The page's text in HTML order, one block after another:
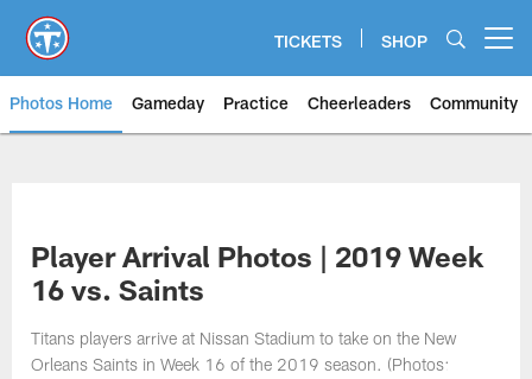
main
content
TICKETS SHOP
Photos Home Gameday Practice Cheerleaders Community
Player Arrival Photos | 2019 Week
16 vs. Saints
Titans players arrive at Nissan Stadium to take on the New
Orleans Saints in Week 16 of the 2019 season. (Photos: